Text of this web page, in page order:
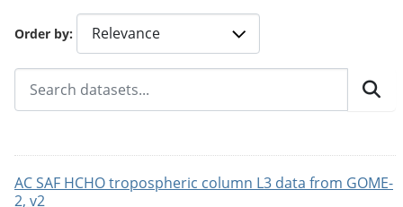
Order by
AC SAF HCHO tropospheric column L3 data from GOME-
2, v2